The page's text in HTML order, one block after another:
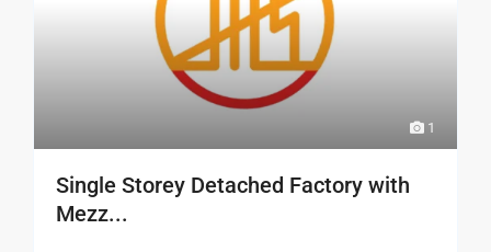
1
Single Storey Detached Factory with
Mezz...